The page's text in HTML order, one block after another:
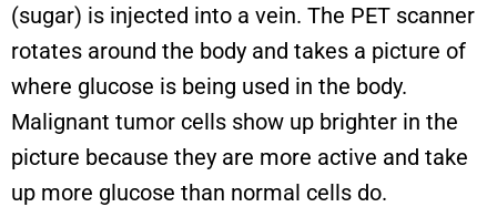
(sugar) is injected into a vein. The PET scanner
rotates around the body and takes a picture of
where glucose is being used in the body.
Malignant tumor cells show up brighter in the
picture because they are more active and take
up more glucose than normal cells do.